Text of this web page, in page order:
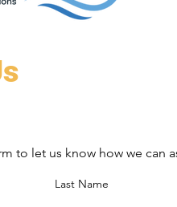
to let us know how we can
Last Name